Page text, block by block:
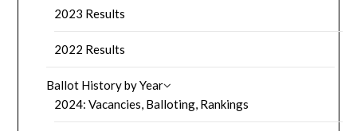
2023 Results
2022 Results
Ballot History by Year
2024: Vacancies, Balloting, Rankings